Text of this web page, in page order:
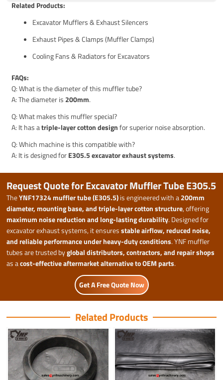
Related Products:
Excavator Mufflers & Exhaust Silencers
Exhaust Pipes & Clamps (Muffler Clamps)
Cooling Fans & Radiators for Excavators
FAQs:
Q: What is the diameter of this muffler tube?
A: The diameter is 200mm.
Q: What makes this muffler special?
A: It has atriple-layer cotton designfor superior noise absorption.
Q: Which machine is this compatible with?
A: It is designed forE305.5 excavator exhaust systems.
Request Quote for Excavator Muffler Tube E305.5
TheYNF17324 muffler tube (E305.5)is engineered with a200mm
diameter, mounting base, and triple-layer cotton structure, offering
maximum noise reduction and long-lasting durability. Designed for
excavator exhaust systems, it ensuresstable airflow, reduced noise,
and reliable performance under heavy-duty conditions. YNF muffler
tubes are trusted byglobal distributors, contractors, and repair shops
as acost-effective aftermarket alternative to OEM parts.
Get A Free Quote Now
Related Products